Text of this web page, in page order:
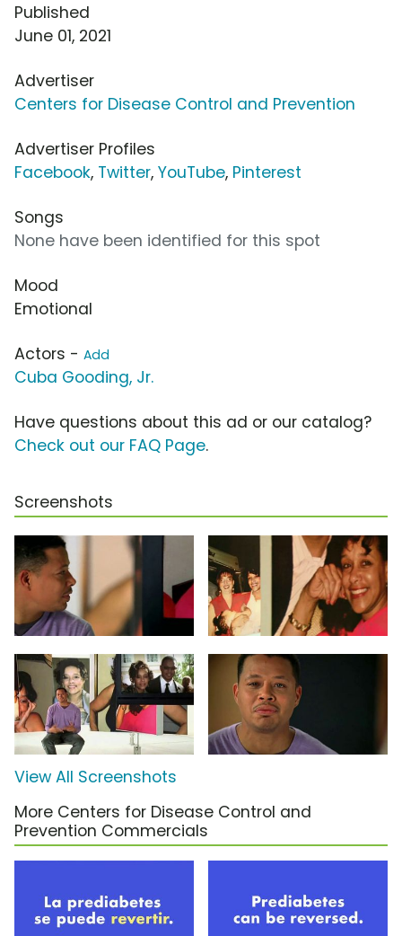
Published
June 01, 2021
Advertiser
Centers for Disease Control and Prevention
Advertiser Profiles
Facebook, Twitter, YouTube, Pinterest
Songs
None have been identified for this spot
Mood
Emotional
Actors - Add
Cuba Gooding, Jr.
Have questions about this ad or our catalog?
Check out our FAQ Page.
Screenshots
View All Screenshots
More Centers for Disease Control and
Prevention Commercials